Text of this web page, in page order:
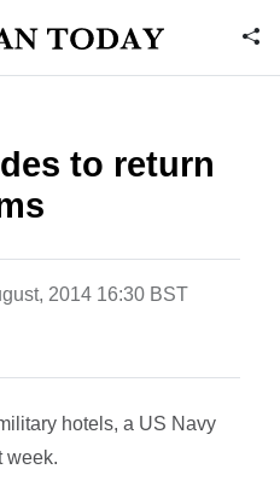
to return
2014 16:30 BST
hotels, a US Navy
week.